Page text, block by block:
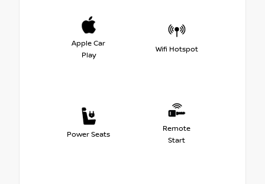
Apple Car
Play
Wifi Hotspot
Power Seats
Remote
Start